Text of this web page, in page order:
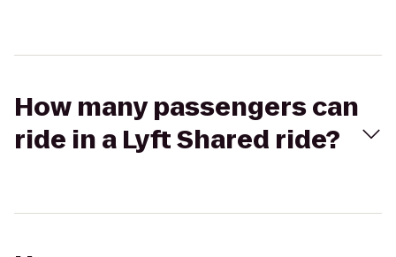
How many passengers can
ride in a Lyft Shared ride?